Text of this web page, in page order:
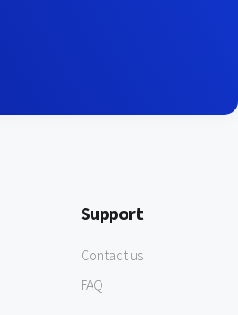
Support
Contact us
FAQ